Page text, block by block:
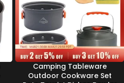
Camping Tableware
Outdoor Cookware Set